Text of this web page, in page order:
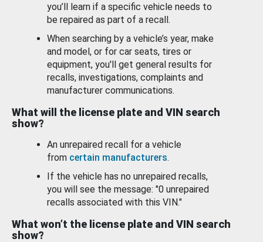
you’ll learn if a specific vehicle needs to
be repaired as part of a recall.
When searching by a vehicle’s year, make
and model, or for car seats, tires or
equipment, you'll get general results for
recalls, investigations, complaints and
manufacturer communications.
What will the license plate and VIN search
show?
An unrepaired recall for a vehicle
from certain manufacturers.
If the vehicle has no unrepaired recalls,
you will see the message: "0 unrepaired
recalls associated with this VIN."
What won’t the license plate and VIN search
show?